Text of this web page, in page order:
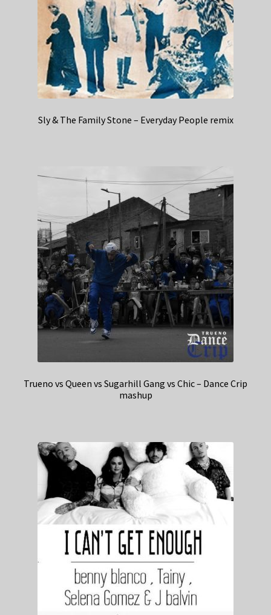
Sly & The Family Stone – Everyday People remix
Trueno vs Queen vs Sugarhill Gang vs Chic – Dance Crip
mashup